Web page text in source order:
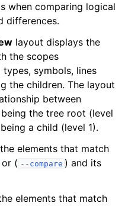
when comparing logical
differences.
layout displays the
the scopes
symbols, lines
the children. The layout
between
the tree root (level
a child (level 1).
elements that match
or ( --compare ) and its
elements that match